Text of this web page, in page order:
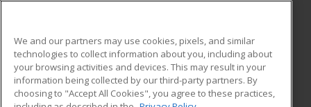
ADDITIONAL RESOURCES
Military
Financial Assistance
Student Blog
We and our partners may use cookies, pixels, and similar
technologies to collect information about you, including about
your browsing activities and devices. This may result in your
information being collected by our third-party partners. By
choosing to "Accept All Cookies", you agree to these practices,